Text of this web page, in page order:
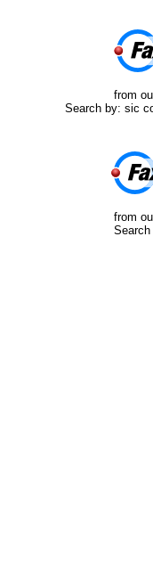
from
Search by: sic
from